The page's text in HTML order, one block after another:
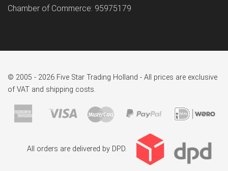
Chamber of Commerce: 95975179
© 2005 - 2026 Five Star Trading Holland - All prices are exclusive
of VAT and shipping costs.
All orders are delivered by DPD.